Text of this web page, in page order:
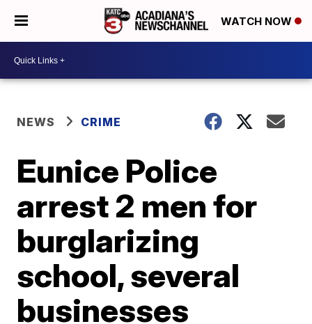
WATCH NOW
NEWS CRIME
Eunice Police
arrest 2 men for
burglarizing
school, several
businesses